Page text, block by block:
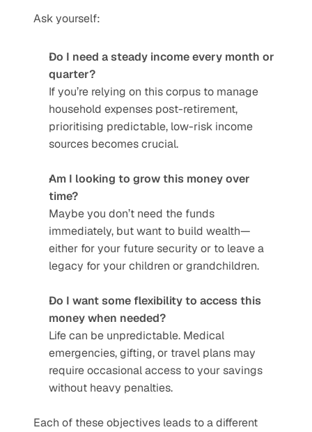
Ask yourself:
Do I need a steady income every month or
quarter?
If you’re relying on this corpus to manage
household expenses post-retirement,
prioritising predictable, low-risk income
sources becomes crucial.
Am I looking to grow this money over
time?
Maybe you don’t need the funds
immediately, but want to build wealth—
either for your future security or to leave a
legacy for your children or grandchildren.
Do I want some flexibility to access this
money when needed?
Life can be unpredictable. Medical
emergencies, gifting, or travel plans may
require occasional access to your savings
without heavy penalties.
Each of these objectives leads to a different